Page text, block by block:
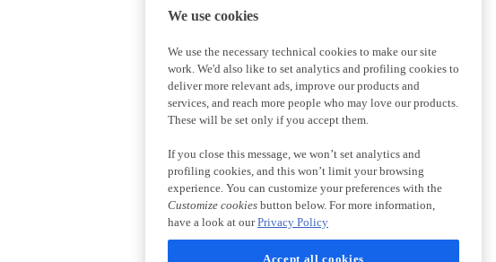
We use cookies
We use the necessary technical cookies to make our site
work. We'd also like to set analytics and profiling cookies to
deliver more relevant ads, improve our products and
services, and reach more people who may love our products.
These will be set only if you accept them.
If you close this message, we won’t set analytics and
profiling cookies, and this won’t limit your browsing
experience. You can customize your preferences with the
Customize cookies button below. For more information,
have a look at ourPrivacy Policy
Accept all cookies